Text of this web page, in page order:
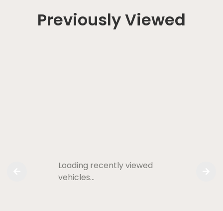
Previously Viewed
Loading recently viewed
vehicles…